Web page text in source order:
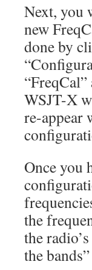
Next, you
new
done by
WSJT-X
re-appear
Once you
the
the
the